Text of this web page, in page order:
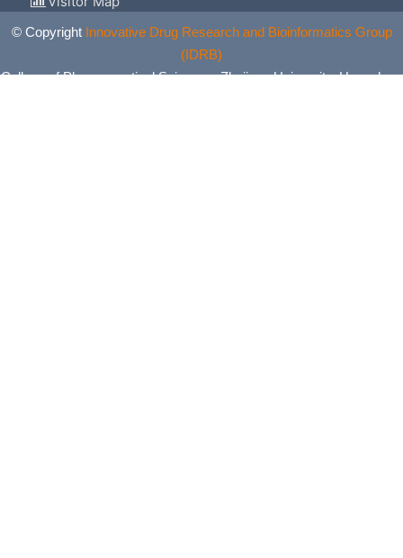
© Copyright Innovative Drug Research and Bioinformatics Group
(IDRB)
College of Pharmaceutical Sciences, Zhejiang University, Hangzhou,